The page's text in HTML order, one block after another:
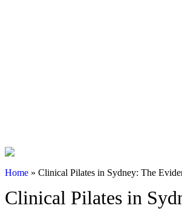
Home » Clinical Pilates in Sydney: The
Clinical Pilates in